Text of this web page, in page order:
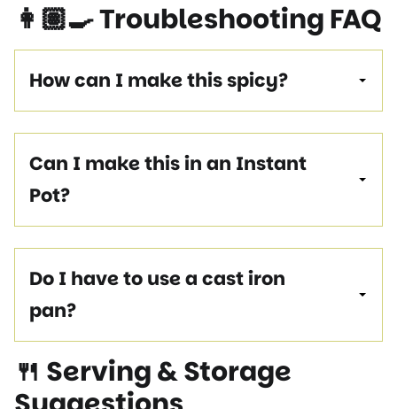
👩🏽‍🍳 Troubleshooting FAQ
How can I make this spicy?
Can I make this in an Instant
Pot?
Do I have to use a cast iron
pan?
🍴 Serving & Storage